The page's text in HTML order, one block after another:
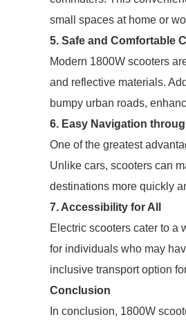
small spaces at home or
5. Safe and Comfortable
Modern 1800W scooters
and reflective materials.
bumpy urban roads,
6. Easy Navigation
One of the greatest
Unlike cars, scooters can
destinations more quickly
7. Accessibility for All
Electric scooters cater to a
for individuals who may
inclusive transport option
Conclusion
In conclusion, 1800W